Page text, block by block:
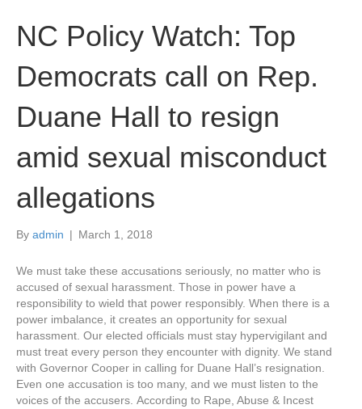
NC Policy Watch: Top
Democrats call on Rep.
Duane Hall to resign
amid sexual misconduct
allegations
By admin | March 1, 2018
We must take these accusations seriously, no matter who is
accused of sexual harassment. Those in power have a
responsibility to wield that power responsibly. When there is a
power imbalance, it creates an opportunity for sexual
harassment. Our elected officials must stay hypervigilant and
must treat every person they encounter with dignity. We stand
with Governor Cooper in calling for Duane Hall’s resignation.
Even one accusation is too many, and we must listen to the
voices of the accusers. According to Rape, Abuse & Incest